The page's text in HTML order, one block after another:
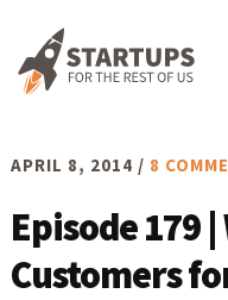
main
footer
APRIL 8, 2014 / 8
Episode 179
Customers